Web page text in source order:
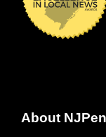
About NJPen